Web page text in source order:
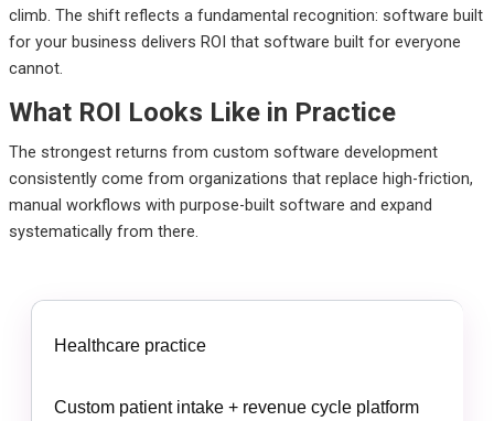
climb. The shift reflects a fundamental recognition: software built
for your business delivers ROI that software built for everyone
cannot.
What ROI Looks Like in Practice
The strongest returns from custom software development
consistently come from organizations that replace high-friction,
manual workflows with purpose-built software and expand
systematically from there.
Healthcare practice
Custom patient intake + revenue cycle platform